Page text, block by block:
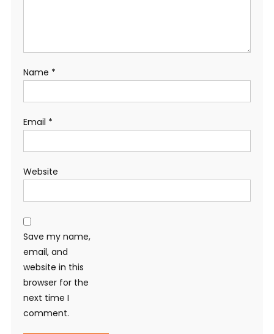
Name *
Email *
Website
Save my name,
email, and
website in this
browser for the
next time I
comment.